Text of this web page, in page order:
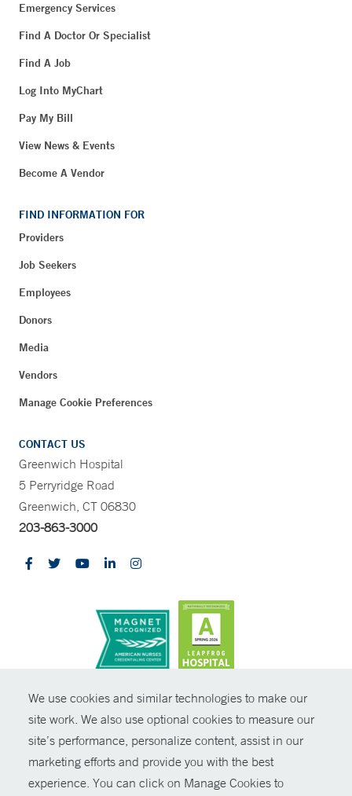
We use cookies and similar technologies to make our
site work. We also use optional cookies to measure our
site’s performance, personalize content, assist in our
marketing efforts and provide you with the best
experience. You can click on Manage Cookies to
Emergency Services
Find A Doctor Or Specialist
Find A Job
Log Into MyChart
Pay My Bill
View News & Events
Become A Vendor
FIND INFORMATION FOR
Providers
Job Seekers
Employees
Donors
Media
Vendors
Manage Cookie Preferences
CONTACT US
Greenwich Hospital
5 Perryridge Road
Greenwich, CT 06830
203-863-3000
© Copyright 2026 Yale New Haven Health
Policies
Non-Discrimination